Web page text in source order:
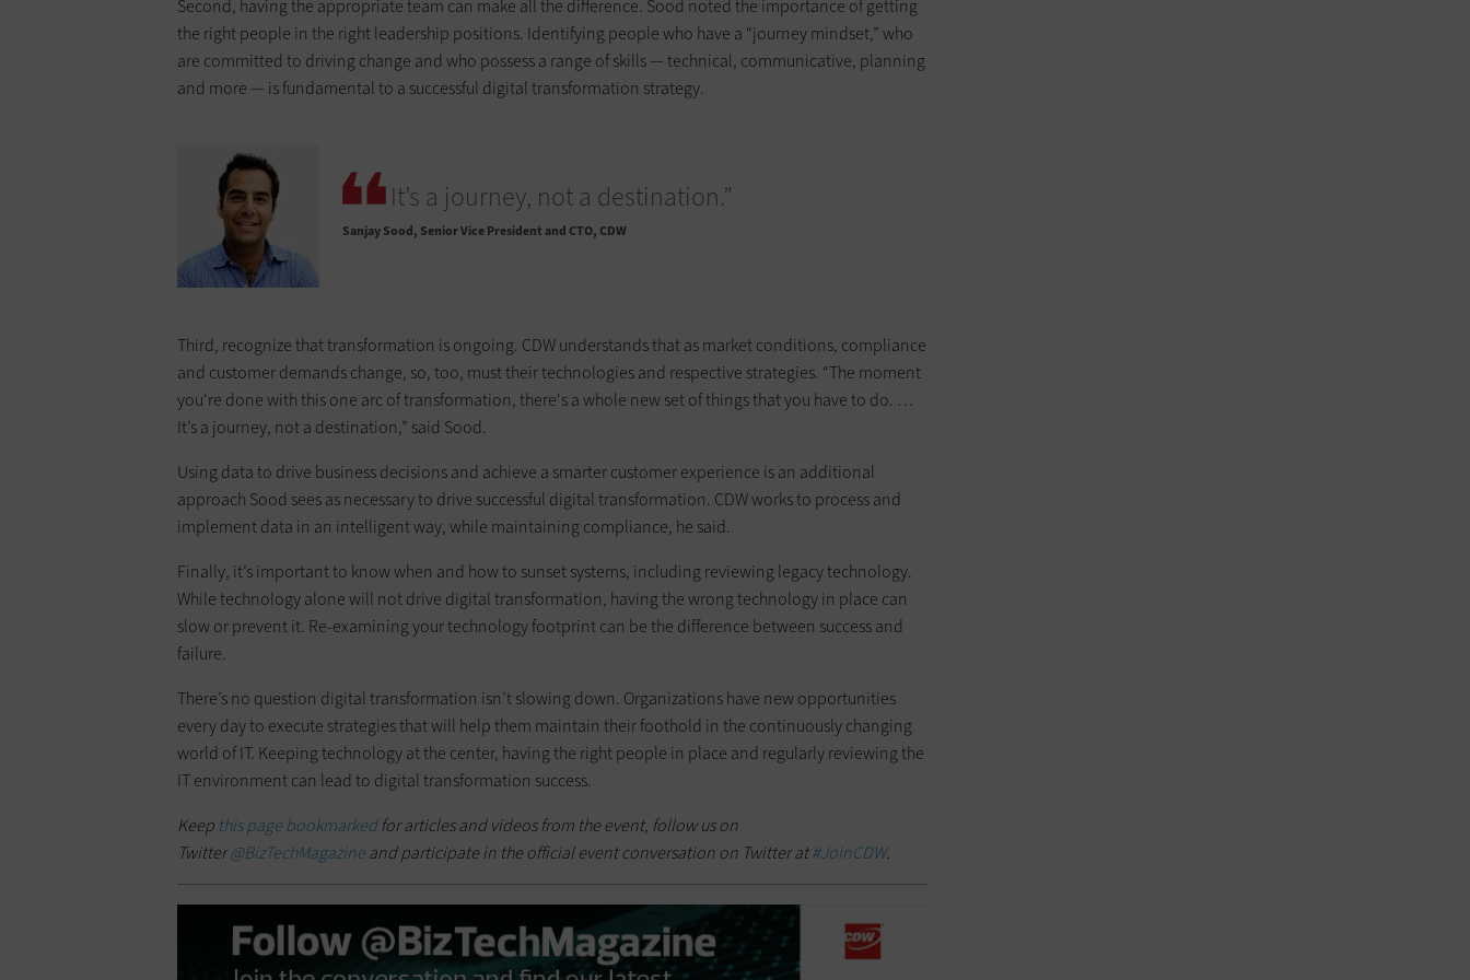
Second, having the appropriate team can make all the difference. Sood noted the importance of getting
the right people in the right leadership positions. Identifying people who have a “journey mindset,” who
are committed to driving change and who possess a range of skills — technical, communicative, planning
and more — is fundamental to a successful digital transformation strategy.
It’s a journey, not a destination.”
Sanjay Sood Senior Vice President and CTO, CDW
Third, recognize that transformation is ongoing. CDW understands that as market conditions, compliance
and customer demands change, so, too, must their technologies and respective strategies. “The moment
you're done with this one arc of transformation, there's a whole new set of things that you have to do. …
It’s a journey, not a destination,” said Sood.
Using data to drive business decisions and achieve a smarter customer experience is an additional
approach Sood sees as necessary to drive successful digital transformation. CDW works to process and
implement data in an intelligent way, while maintaining compliance, he said.
Finally, it’s important to know when and how to sunset systems, including reviewing legacy technology.
While technology alone will not drive digital transformation, having the wrong technology in place can
slow or prevent it. Re-examining your technology footprint can be the difference between success and
failure.
There’s no question digital transformation isn’t slowing down. Organizations have new opportunities
every day to execute strategies that will help them maintain their foothold in the continuously changing
world of IT. Keeping technology at the center, having the right people in place and regularly reviewing the
IT environment can lead to digital transformation success.
Keep this page bookmarkedfor articles and videos from the event, follow us on
Twitter@BizTechMagazineand participate in the official event conversation on Twitter at#JoinCDW.